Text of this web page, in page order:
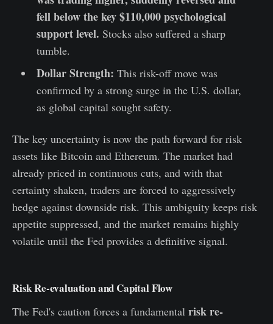
fell below the key $110,000 psychological
support level. Stocks also suffered a sharp
tumble.
Dollar Strength: This risk-off move was
confirmed by a strong surge in the U.S. dollar,
as global capital sought safety.
The key uncertainty is now the path forward for risk
assets like Bitcoin and Ethereum. The market had
already priced in continuous cuts, and with that
certainty shaken, traders are forced to aggressively
hedge against downside risk. This ambiguity keeps risk
appetite suppressed, and the market remains highly
volatile until the Fed provides a definitive signal.
Risk Re-evaluation and Capital Flow
The Fed's caution forces a fundamental risk re-